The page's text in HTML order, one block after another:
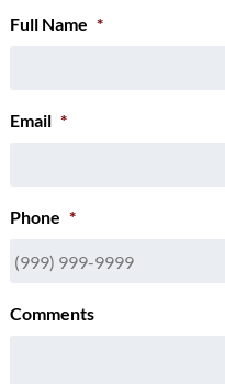
Full Name *
Email *
Phone *
Comments